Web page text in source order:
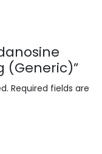
(Generic)”
Required fields are